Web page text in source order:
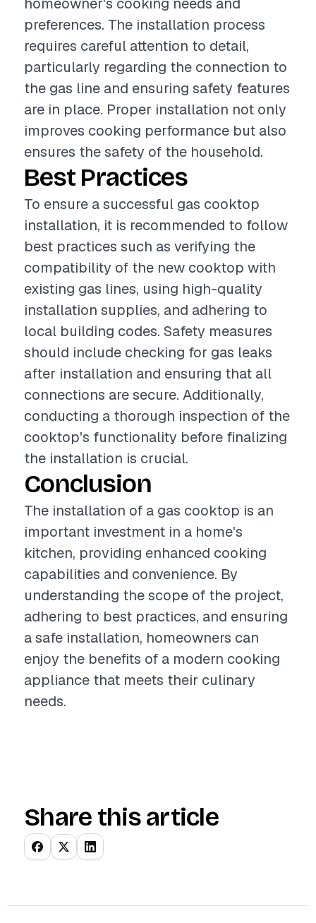
preferences. The installation process
requires careful attention to detail,
particularly regarding the connection to
the gas line and ensuring safety features
are in place. Proper installation not only
improves cooking performance but also
ensures the safety of the household.
Best Practices
To ensure a successful gas cooktop
installation, it is recommended to follow
best practices such as verifying the
compatibility of the new cooktop with
existing gas lines, using high-quality
installation supplies, and adhering to
local building codes. Safety measures
should include checking for gas leaks
after installation and ensuring that all
connections are secure. Additionally,
conducting a thorough inspection of the
cooktop's functionality before finalizing
the installation is crucial.
Conclusion
The installation of a gas cooktop is an
important investment in a home's
kitchen, providing enhanced cooking
capabilities and convenience. By
understanding the scope of the project,
adhering to best practices, and ensuring
a safe installation, homeowners can
enjoy the benefits of a modern cooking
appliance that meets their culinary
needs.
Share this article